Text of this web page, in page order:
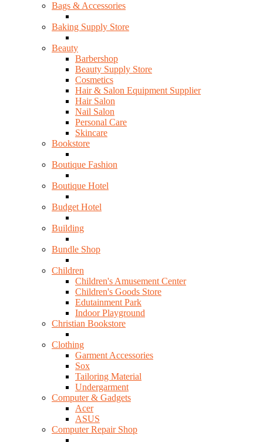
Bags & Accessories
Baking Supply Store
Beauty
Barbershop
Beauty Supply Store
Cosmetics
Hair & Salon Equipment Supplier
Hair Salon
Nail Salon
Personal Care
Skincare
Bookstore
Boutique Fashion
Boutique Hotel
Budget Hotel
Building
Bundle Shop
Children
Children's Amusement Center
Children's Goods Store
Edutainment Park
Indoor Playground
Christian Bookstore
Clothing
Garment Accessories
Sox
Tailoring Material
Undergarment
Computer & Gadgets
Acer
ASUS
Computer Repair Shop